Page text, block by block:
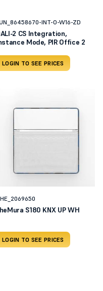
INT-O-W16-ZD
2 CS Integration,
Mode, PIR Office 2
LOGIN TO SEE PRICES
S180 KNX UP WH
LOGIN TO SEE PRICES